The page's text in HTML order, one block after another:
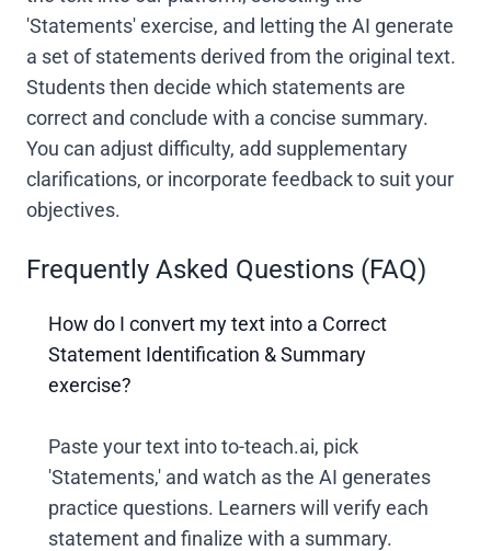
'Statements' exercise, and letting the AI generate
a set of statements derived from the original text.
Students then decide which statements are
correct and conclude with a concise summary.
You can adjust difficulty, add supplementary
clarifications, or incorporate feedback to suit your
objectives.
Frequently Asked Questions (FAQ)
How do I convert my text into a Correct
Statement Identification & Summary
exercise?
Paste your text into to-teach.ai, pick
'Statements,' and watch as the AI generates
practice questions. Learners will verify each
statement and finalize with a summary.